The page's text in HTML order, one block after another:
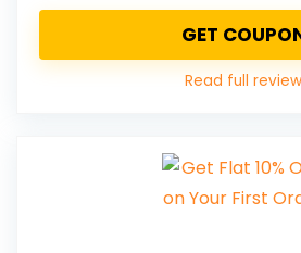
GET
Read full review